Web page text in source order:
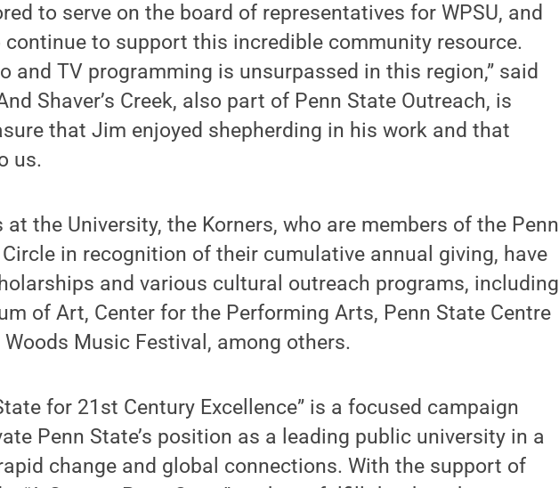
to serve on the board of representatives for WPSU, and
to support this incredible community resource.
and TV programming is unsurpassed in this region,” said
Shaver’s Creek, also part of Penn State Outreach, is
that Jim enjoyed shepherding in his work and that
us.
at the University, the Korners, who are members of the Penn
Circle in recognition of their cumulative annual giving, have
and various cultural outreach programs, including
of Art, Center for the Performing Arts, Penn State Centre
Woods Music Festival, among others.
for 21st Century Excellence” is a focused campaign
Penn State’s position as a leading public university in a
change and global connections. With the support of